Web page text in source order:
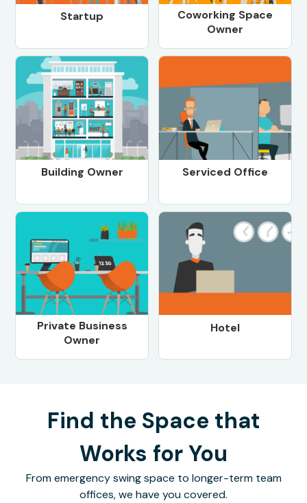
Startup
Coworking Space
Owner
Building Owner Serviced Office
Private Business
Owner
Hotel
Find the Space that
Works for You
From emergency swing space to longer-term team
offices, we have you covered.